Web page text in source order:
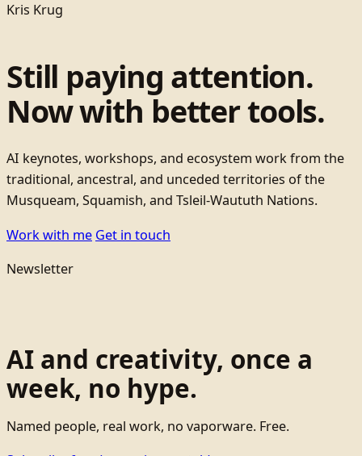
Kris Krug
Still paying attention.
Now with better tools.
AI keynotes, workshops, and ecosystem work from the
traditional, ancestral, and unceded territories of the
Musqueam, Squamish, and Tsleil-Waututh Nations.
Work with me Get in touch
Newsletter
AI and creativity, once a
week, no hype.
Named people, real work, no vaporware. Free.